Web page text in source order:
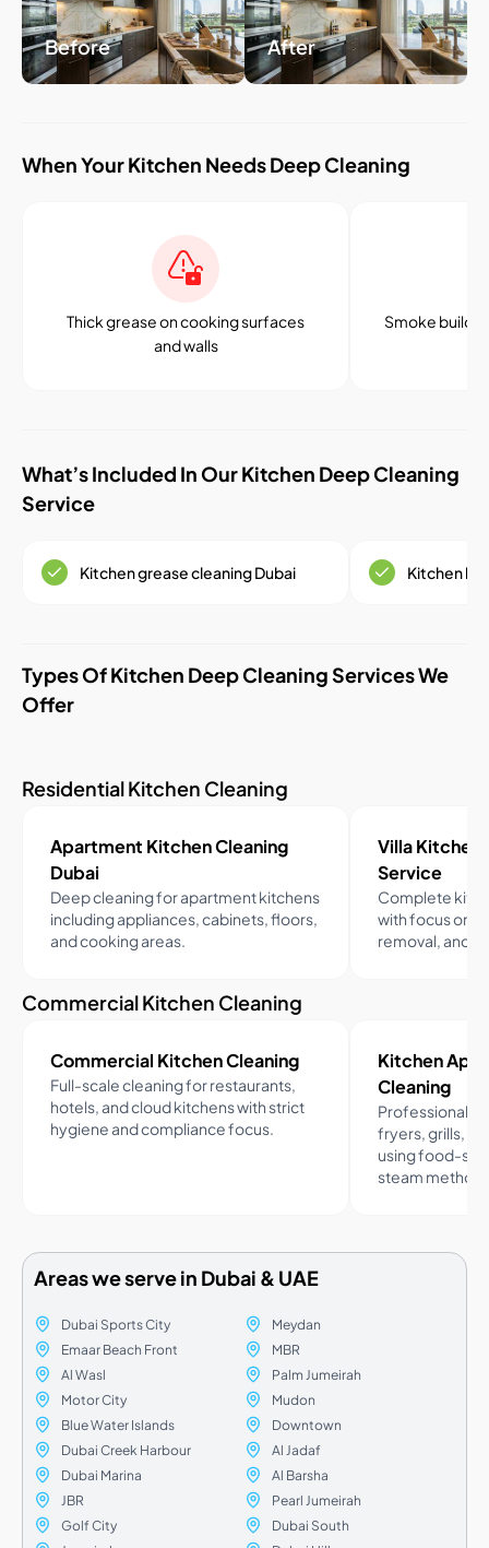
Before After
When Your Kitchen Needs Deep Cleaning
Thick grease on cooking surfaces
and walls
Smoke
What’s Included In Our Kitchen Deep Cleaning
Service
Kitchen grease cleaning Dubai Kitchen
Types Of Kitchen Deep Cleaning Services We
Offer
Residential Kitchen Cleaning
Apartment Kitchen Cleaning
Dubai
Deep cleaning for apartment kitchens
including appliances, cabinets, floors,
and cooking areas.
Villa Kitchen
Service
Complete
with focus on
removal, and
Commercial Kitchen Cleaning
Commercial Kitchen Cleaning
Full-scale cleaning for restaurants,
hotels, and cloud kitchens with strict
hygiene and compliance focus.
Kitchen
Cleaning
Professional
fryers, grills,
using food-
steam
Areas we serve in Dubai & UAE
Dubai Sports City
Emaar Beach Front
Al Wasl
Motor City
Blue Water Islands
Dubai Creek Harbour
Dubai Marina
JBR
Golf City
Meydan
MBR
Palm Jumeirah
Mudon
Downtown
Al Jadaf
Al Barsha
Pearl Jumeirah
Dubai South